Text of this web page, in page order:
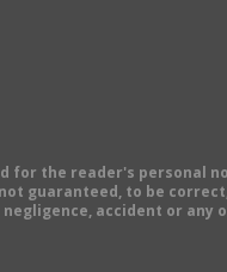
the reader's personal
guaranteed, to be
accident or any